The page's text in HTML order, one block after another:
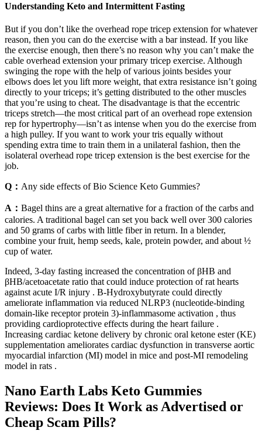
Understanding Keto and Intermittent Fasting
But if you don’t like the overhead rope tricep extension for whatever
reason, then you can do the exercise with a bar instead. If you like
the exercise enough, then there’s no reason why you can’t make the
cable overhead extension your primary tricep exercise. Although
swinging the rope with the help of various joints besides your
elbows does let you lift more weight, that extra resistance isn’t going
directly to your triceps; it’s getting distributed to the other muscles
that you’re using to cheat. The disadvantage is that the eccentric
triceps stretch—the most critical part of an overhead rope extension
rep for hypertrophy—isn’t as intense when you do the exercise from
a high pulley. If you want to work your tris equally without
spending extra time to train them in a unilateral fashion, then the
isolateral overhead rope tricep extension is the best exercise for the
job.
Q： Any side effects of Bio Science Keto Gummies?
A： Bagel thins are a great alternative for a fraction of the carbs and
calories. A traditional bagel can set you back well over 300 calories
and 50 grams of carbs with little fiber in return. In a blender,
combine your fruit, hemp seeds, kale, protein powder, and about ½
cup of water.
Indeed, 3-day fasting increased the concentration of βHB and
βHB/acetoacetate ratio that could induce protection of rat hearts
against acute I/R injury . Β-Hydroxybutyrate could directly
ameliorate inflammation via reduced NLRP3 (nucleotide-binding
domain-like receptor protein 3)-inflammasome activation , thus
providing cardioprotective effects during the heart failure .
Increasing cardiac ketone delivery by chronic oral ketone ester (KE)
supplementation ameliorates cardiac dysfunction in transverse aortic
myocardial infarction (MI) model in mice and post-MI remodeling
model in rats .
Nano Earth Labs Keto Gummies
Reviews: Does It Work as Advertised or
Cheap Scam Pills?